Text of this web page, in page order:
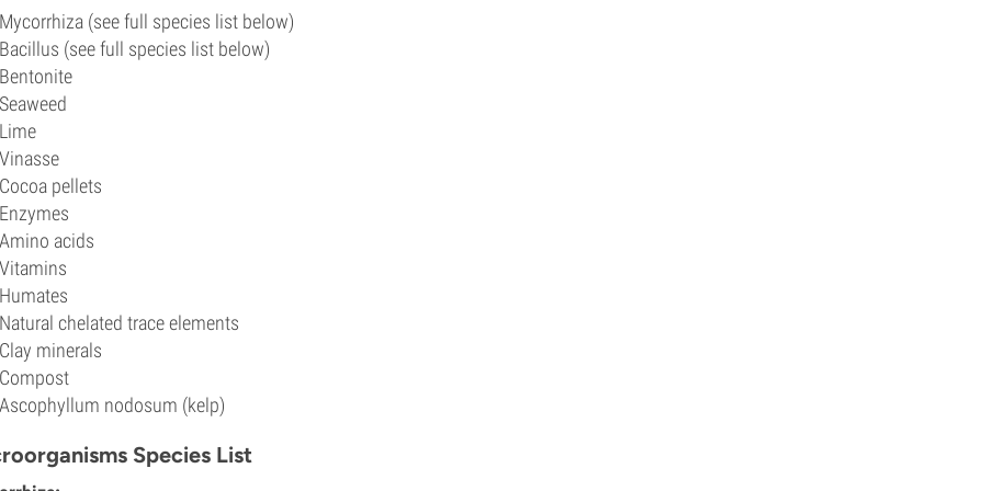
Mycorrhiza (see full species list below)
Bacillus (see full species list below)
Bentonite
Seaweed
Lime
Vinasse
Cocoa pellets
Enzymes
Amino acids
Vitamins
Humates
Natural chelated trace elements
Clay minerals
Compost
Ascophyllum nodosum (kelp)
Species List